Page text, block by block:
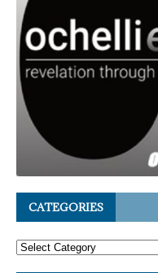
CATEGORIES